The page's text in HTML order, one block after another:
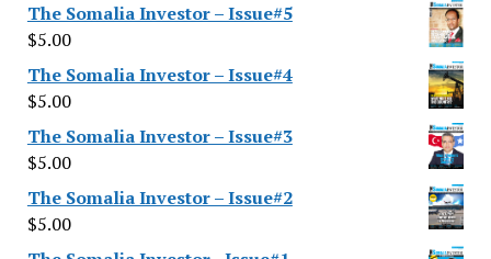
The Somalia Investor – Issue#5
$5.00
The Somalia Investor – Issue#4
$5.00
The Somalia Investor – Issue#3
$5.00
The Somalia Investor – Issue#2
$5.00